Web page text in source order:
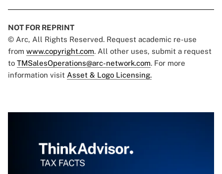
NOT FOR REPRINT
© Arc, All Rights Reserved. Request academic re-use
from www.copyright.com. All other uses, submit a request
to TMSalesOperations@arc-network.com. For more
information visit Asset & Logo Licensing.